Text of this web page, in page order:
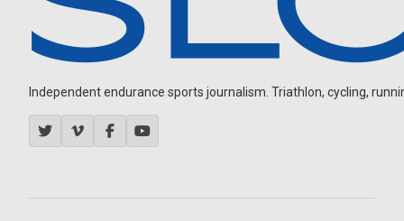
Independent endurance sports journalism. Triathlon, cycling,